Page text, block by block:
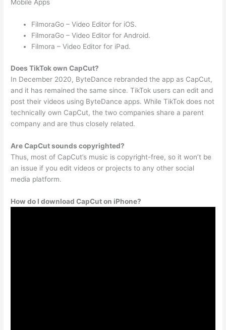
Mobile Apps
FilmoraGo – Video Editor for iOS.
FilmoraGo – Video Editor for Android.
Filmora – Video Editor for iPad.
Does TikTok own CapCut?
In December 2020, ByteDance rebranded the app as CapCut,
and it has remained the same since. TikTok users can edit and
post their videos using ByteDance apps. While TikTok does not
technically own CapCut, the two companies share a parent
company and are thus closely related.
Are CapCut sounds copyrighted?
Thus, most of CapCut’s music is copyright-free, so it won’t be
an issue if you edit videos or projects to any other social
media platform.
How do I download CapCut on iPhone?